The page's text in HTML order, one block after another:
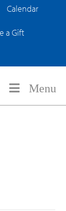
Calendar
a Gift
Menu